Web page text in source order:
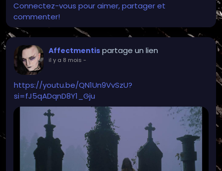
Connectez-vous pour aimer, partager et
commenter!
Affectmentis partage un lien
il y a 8 mois -
https://youtu.be/QN1Un9VvSzU?
si=fJ5qADqnD8Y1_Gju